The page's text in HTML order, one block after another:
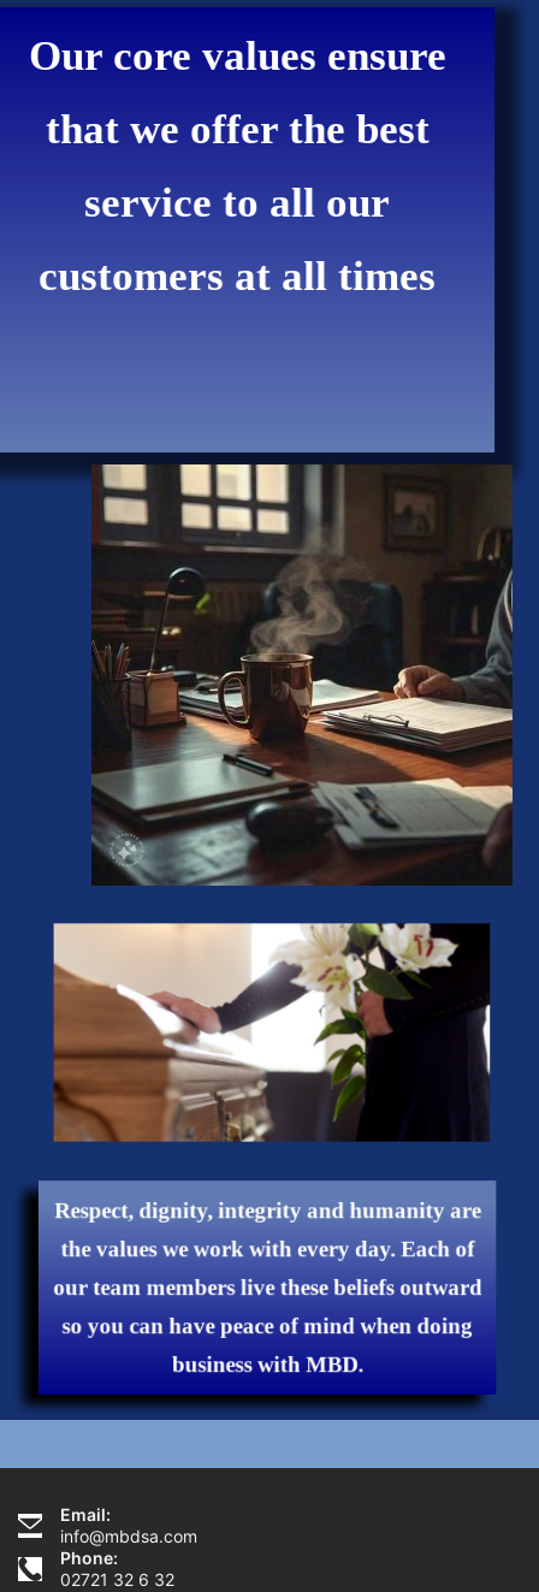
Our core values ensure
that we offer the best
service to all our
customers at all times
Respect, dignity, integrity and humanity are
the values ​​we work with every day. Each of
our team members live these beliefs outward
so you can have peace of mind when doing
business with MBD.
Email:
info@mbdsa.com
Phone:
02721 32 6 32